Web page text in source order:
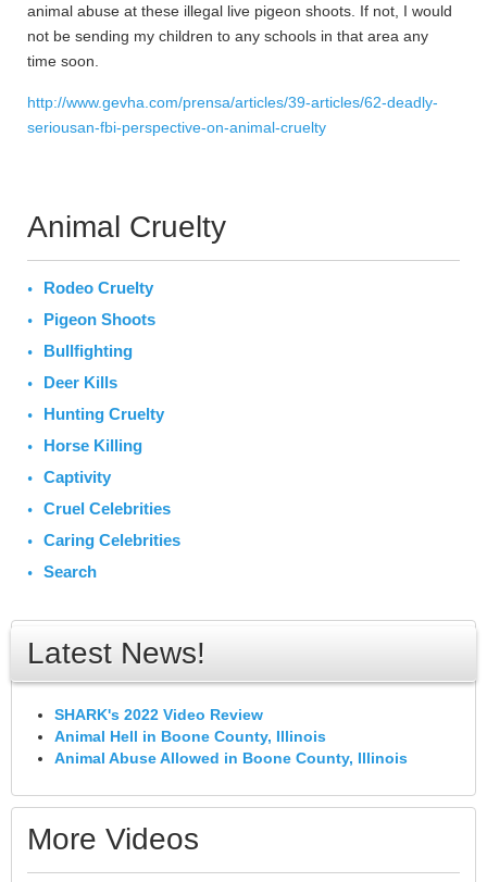
animal abuse at these illegal live pigeon shoots. If not, I would
not be sending my children to any schools in that area any
time soon.
http://www.gevha.com/prensa/articles/39-articles/62-deadly-
seriousan-fbi-perspective-on-animal-cruelty
Animal Cruelty
Rodeo Cruelty
Pigeon Shoots
Bullfighting
Deer Kills
Hunting Cruelty
Horse Killing
Captivity
Cruel Celebrities
Caring Celebrities
Search
Latest News!
SHARK's 2022 Video Review
Animal Hell in Boone County, Illinois
Animal Abuse Allowed in Boone County, Illinois
More Videos